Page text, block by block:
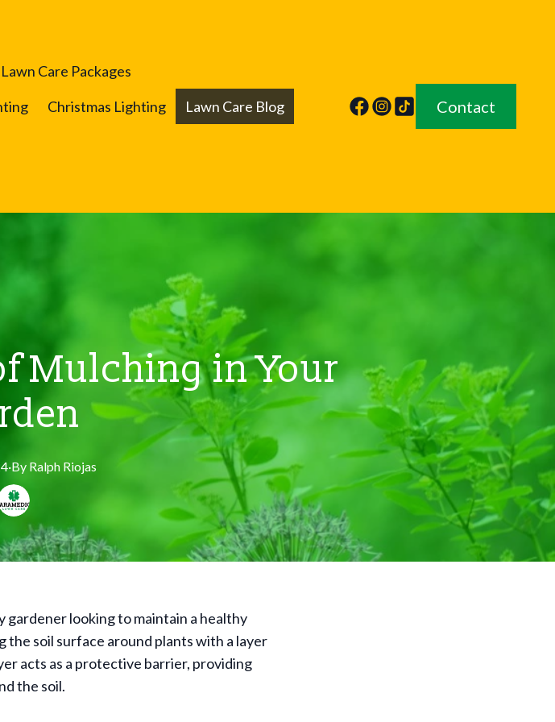
Care Packages
Christmas Lighting
Lawn Care Blog
Contact
Mulching in Your
·By Ralph Riojas
gardener looking to maintain a healthy
soil surface around plants with a layer
acts as a protective barrier, providing
the soil.